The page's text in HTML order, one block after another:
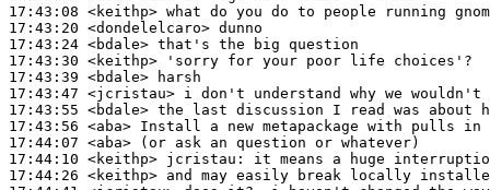
17:43:08 <keithp>
17:43:20 <dondelelcaro>
17:43:24 <bdale>
17:43:30 <keithp>
17:43:39 <bdale>
17:43:47 <jcristau>
17:43:55 <bdale>
17:43:56 <aba>
17:44:07 <aba>
17:44:10 <keithp> jcristau:
17:44:26 <keithp>